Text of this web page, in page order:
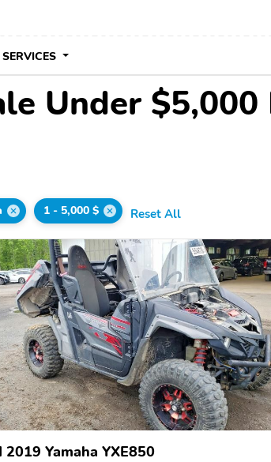
SERVICES
Under $5,000
1 - 5,000 $ Reset All
2019 Yamaha YXE850